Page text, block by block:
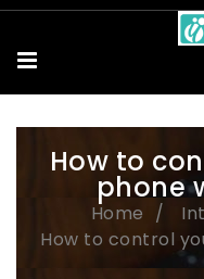
How to
phone
Home
How to control